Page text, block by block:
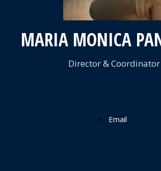
MONICA
PANCESCU
MARIA MONICA
Director & Coordinator
Email